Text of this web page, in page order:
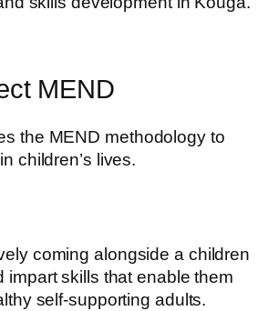
MEND
the MEND methodology to
children’s lives.
coming alongside a children
impart skills that enable them
self-supporting adults.